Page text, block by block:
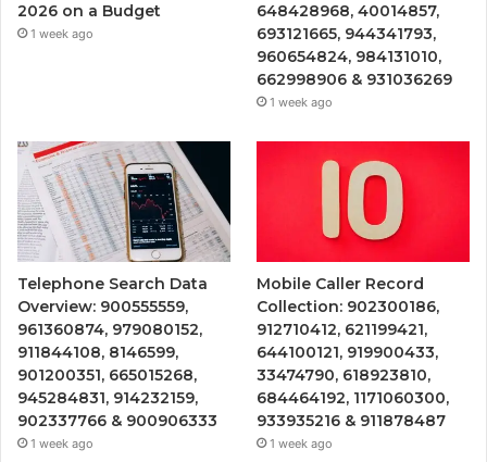
2026 on a Budget
1 week ago
648428968, 40014857,
693121665, 944341793,
960654824, 984131010,
662998906 & 931036269
1 week ago
Telephone Search Data
Overview: 900555559,
961360874, 979080152,
911844108, 8146599,
901200351, 665015268,
945284831, 914232159,
902337766 & 900906333
1 week ago
Mobile Caller Record
Collection: 902300186,
912710412, 621199421,
644100121, 919900433,
33474790, 618923810,
684464192, 1171060300,
933935216 & 911878487
1 week ago